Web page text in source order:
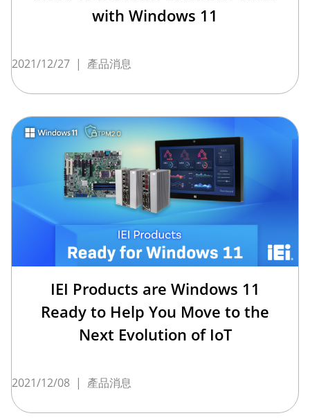
with Windows 11
2021/12/27 | 產品消息
IEI Products are Windows 11
Ready to Help You Move to the
Next Evolution of IoT
2021/12/08 | 產品消息